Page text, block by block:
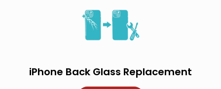
iPhone Back Glass Replacement